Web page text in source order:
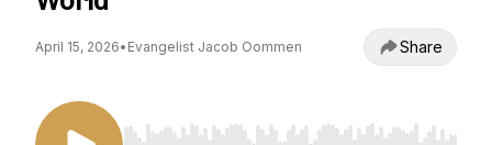
April 15, 2026• Evangelist Jacob Oommen Share